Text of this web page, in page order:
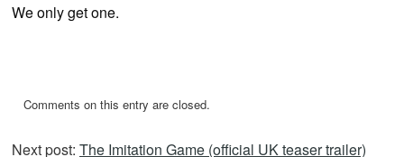
We only get one.
Comments on this entry are closed.
Next post: The Imitation Game (official UK teaser trailer)